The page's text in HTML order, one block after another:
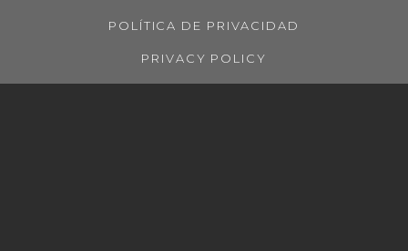
POLÍTICA DE PRIVACIDAD
PRIVACY POLICY